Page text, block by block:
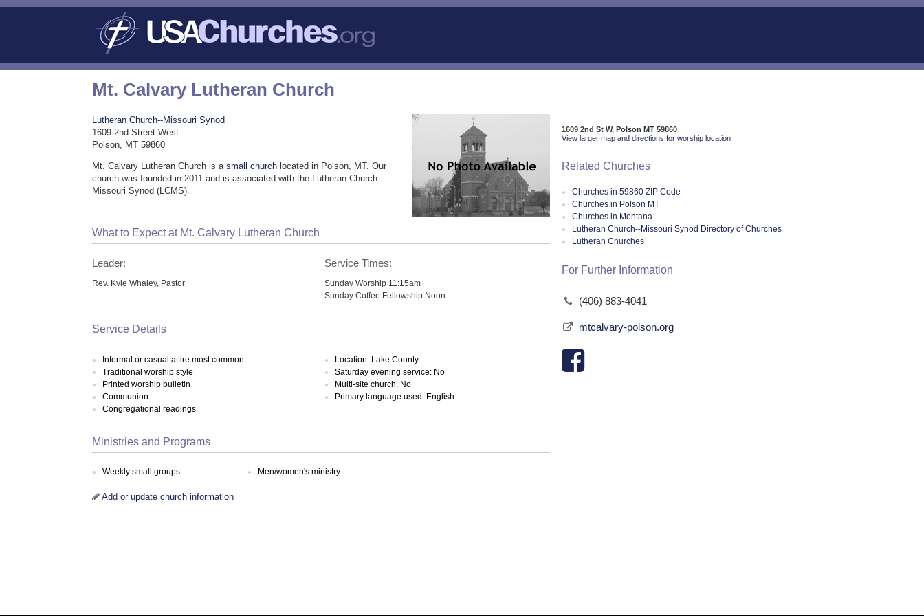
Mt. Calvary Lutheran Church
Lutheran Church--Missouri Synod
1609 2nd Street West
Polson, MT 59860
Mt. Calvary Lutheran Church is asmall church located in Polson, MT. Our
church was founded in 2011 and is associated with the Lutheran Church--
Missouri Synod (LCMS).
What to Expect at Mt. Calvary Lutheran Church
Leader:
Rev. Kyle Whaley, Pastor
Service Times:
Sunday Worship 11:15am
Sunday Coffee Fellowship Noon
Service Details
Informal or casual attire most common
Traditional worship style
Printed worship bulletin
Communion
Congregational readings
Location: Lake County
Saturday evening service: No
Multi-site church: No
Primary language used: English
Ministries and Programs
Weekly small groups Men/women's ministry
Add or update church information
1609 2nd St W, Polson MT 59860
View larger map and directions for worship location
Related Churches
Churches in 59860 ZIP Code
Churches in Polson MT
Churches in Montana
Lutheran Church--Missouri Synod Directory of Churches
Lutheran Churches
For Further Information
(406) 883-4041
mtcalvary-polson.org